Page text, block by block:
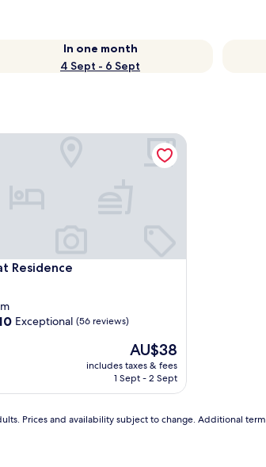
In one month
4 Sept - 6 Sept
Residence
Residence
Exceptional (56 reviews)
The
price
is
AU$38
includes taxes & fees
1 Sept - 2 Sept
Residence
Prices and availability subject to change. Additional